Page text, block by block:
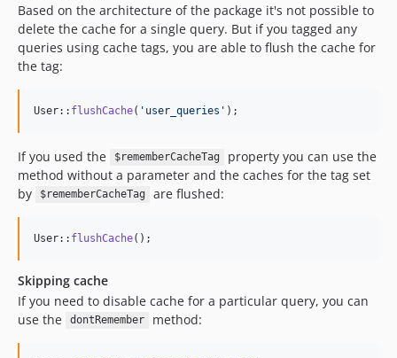
Based on the architecture of the package it's not possible to
delete the cache for a single query. But if you tagged any
queries using cache tags, you are able to flush the cache for
the tag:
User:: flushCache( ' user_queries ' );
If you used the $rememberCacheTag
property you can use the
method without a parameter and the caches for the tag set
by
$rememberCacheTag are flushed:
User:: flushCache();
Skipping cache
If you need to disable cache for a particular query, you can
use the
dontRemember method: